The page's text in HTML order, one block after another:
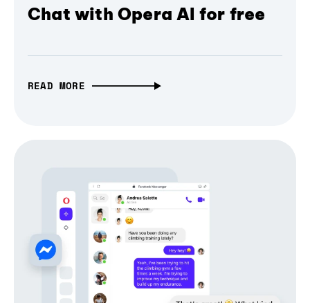
Chat with Opera AI for free
READ MORE